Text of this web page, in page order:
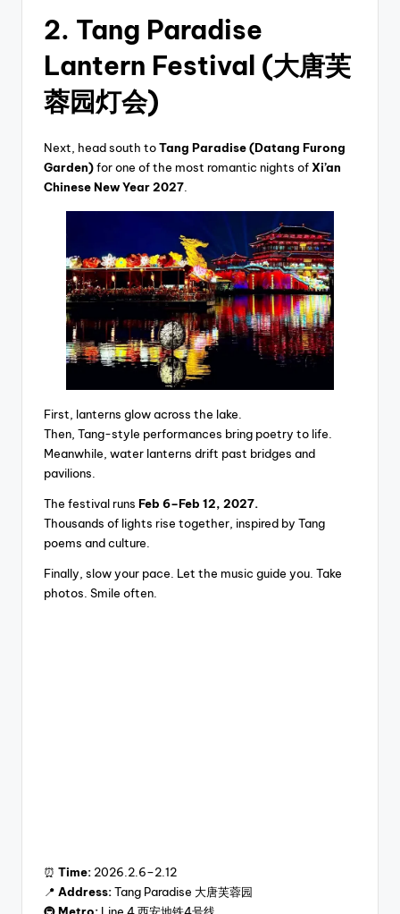
2. Tang Paradise
Lantern Festival (大唐芙
蓉园灯会)
Next, head south toTang Paradise (Datang Furong
Garden)for one of the most romantic nights ofXi’an
Chinese New Year 2027
First, lanterns glow across the lake.
Then, Tang-style performances bring poetry to life.
Meanwhile, water lanterns drift past bridges and
pavilions.
The festival runs Feb 6–Feb 12, 2027.
Thousands of lights rise together, inspired by Tang
poems and culture.
Finally, slow your pace. Let the music guide you. Take
photos. Smile often.
⏰ Time: 2026.2.6–2.12
📍 Address:Tang Paradise 大唐芙蓉园
🚇Metro: Line 4 西安地铁4号线